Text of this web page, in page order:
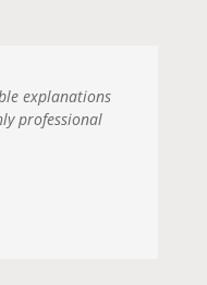
explanations
professional